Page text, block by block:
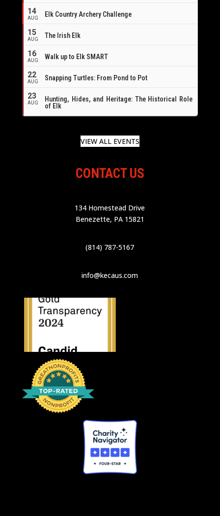
14
AUG
Elk Country Archery Challenge
15
AUG The Irish Elk
16
AUG Walk up to Elk SMART
22
AUG Snapping Turtles: From Pond to Pot
23
AUG
Hunting, Hides, and Heritage: The Historical Role
of Elk
VIEW ALL EVENTS
CONTACT US
134 Homestead Drive
Benezette, PA 15821
(814) 787-5167
info@kecaus.com